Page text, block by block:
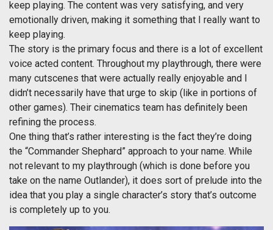
keep playing. The content was very satisfying, and very
emotionally driven, making it something that I really want to
keep playing.
The story is the primary focus and there is a lot of excellent
voice acted content. Throughout my playthrough, there were
many cutscenes that were actually really enjoyable and I
didn’t necessarily have that urge to skip (like in portions of
other games). Their cinematics team has definitely been
refining the process.
One thing that’s rather interesting is the fact they’re doing
the “Commander Shephard” approach to your name. While
not relevant to my playthrough (which is done before you
take on the name Outlander), it does sort of prelude into the
idea that you play a single character’s story that’s outcome
is completely up to you.